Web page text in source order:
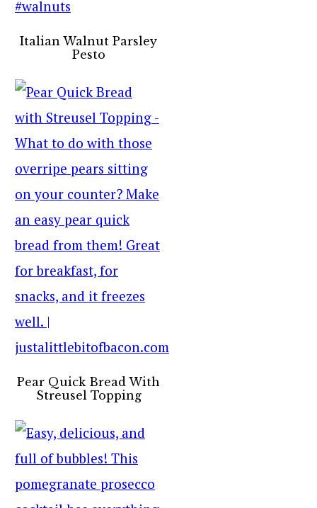
Italian Walnut Parsley
Pesto
Pear Quick Bread With
Streusel Topping